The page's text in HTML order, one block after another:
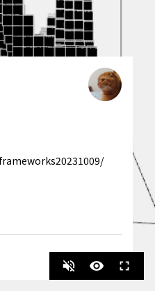
volume_off visibility fullscreen